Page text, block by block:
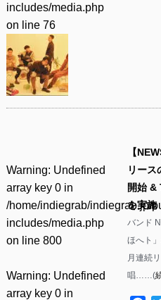
includes/media.php
on line 76
Warning: Undefined
array key 0 in
/home/indiegrab/indiegrab.jp/
includes/media.php
on line 800
Warning: Undefined
array key 0 in
【
リース
開始 &
を実施
バンド
ほへト
月連続
唱……(